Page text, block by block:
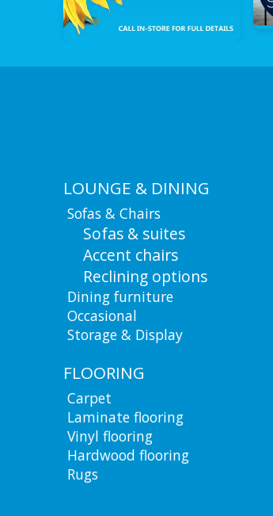
LOUNGE & DINING
Sofas & Chairs
Sofas & suites
Accent chairs
Reclining options
Dining furniture
Occasional
Storage & Display
FLOORING
Carpet
Laminate flooring
Vinyl flooring
Hardwood flooring
Rugs